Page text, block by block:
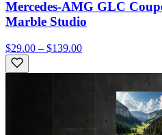
Mercedes-AMG GLC
Marble Studio
$29.00 – $139.00